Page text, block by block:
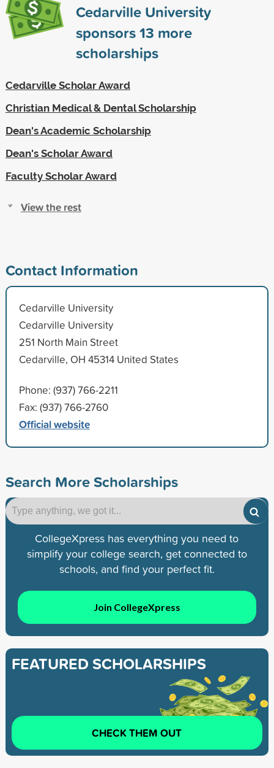
Cedarville University
sponsors13 more
scholarships
Cedarville Scholar Award
Christian Medical & Dental Scholarship
Dean's Academic Scholarship
Dean's Scholar Award
Faculty Scholar Award
View the rest
Contact Information
Cedarville University
Cedarville University
251 North Main Street
Cedarville, OH 45314 United States
Phone: (937) 766-2211
Fax: (937) 766-2760
Official website
Search More Scholarships
CollegeXpress has everything you need to
simplify your college search, get connected to
schools, and find your perfect fit.
Join CollegeXpress
FEATURED SCHOLARSHIPS
CHECK THEM OUT